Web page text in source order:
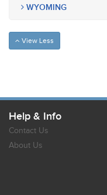
WYOMING
View Less
Help & Info
Contact Us
About Us